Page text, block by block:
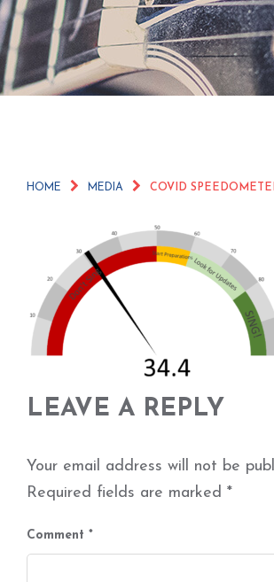
HOME MEDIA COVID
LEAVE A REPLY
Your email address will not be
Required fields are marked *
Comment *